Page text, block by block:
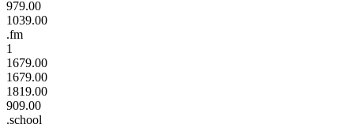
979.00
1039.00
.fm
1
1679.00
1679.00
1819.00
909.00
.school